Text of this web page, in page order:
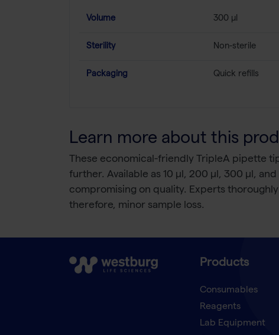
Volume 300 µl
Sterility Non-sterile
Packaging Quick refills
Learn more about this
These economical-friendly TripleA pipette
further. Available as 10 µl, 200 µl, 300 µl,
compromising on quality. Experts
therefore, minor sample loss.
Products
Consumables
Reagents
Lab Equipment